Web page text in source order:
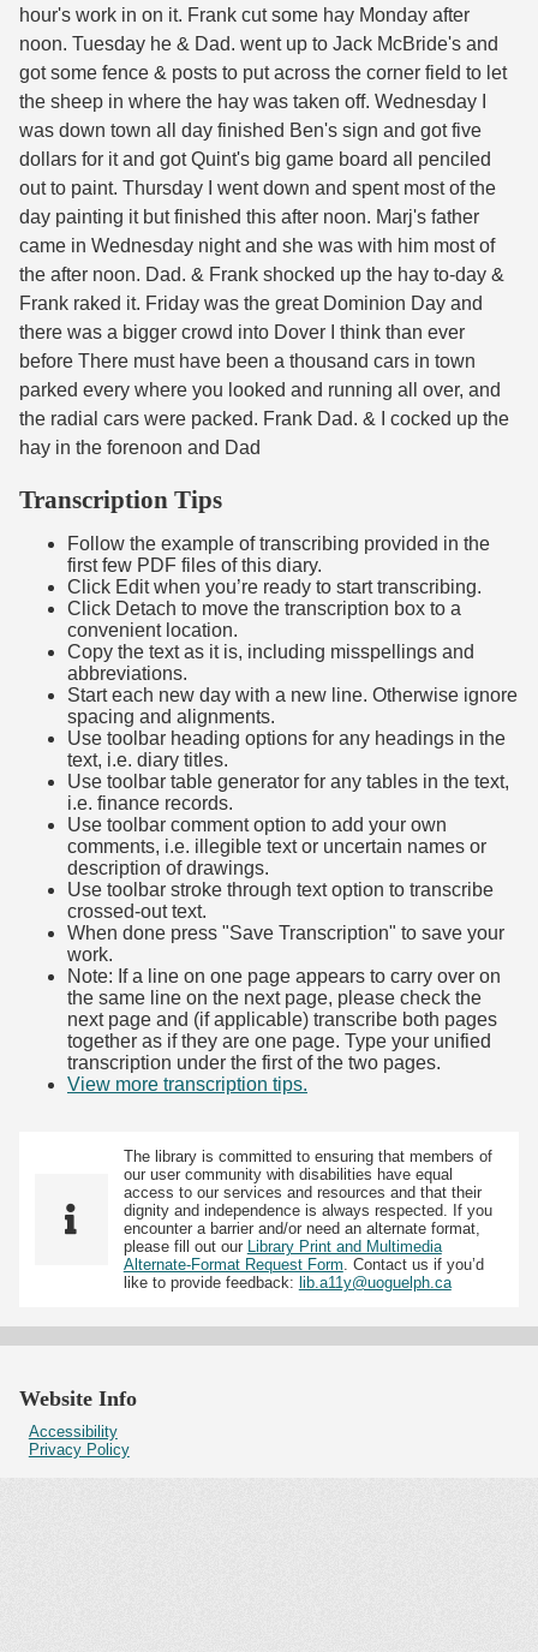
hour's work in on it. Frank cut some hay Monday after
noon. Tuesday he & Dad. went up to Jack McBride's and
got some fence & posts to put across the corner field to let
the sheep in where the hay was taken off. Wednesday I
was down town all day finished Ben's sign and got five
dollars for it and got Quint's big game board all penciled
out to paint. Thursday I went down and spent most of the
day painting it but finished this after noon. Marj's father
came in Wednesday night and she was with him most of
the after noon. Dad. & Frank shocked up the hay to-day &
Frank raked it. Friday was the great Dominion Day and
there was a bigger crowd into Dover I think than ever
before There must have been a thousand cars in town
parked every where you looked and running all over, and
the radial cars were packed. Frank Dad. & I cocked up the
hay in the forenoon and Dad
Transcription Tips
Follow the example of transcribing provided in the
first few PDF files of this diary.
Click Edit when you’re ready to start transcribing.
Click Detach to move the transcription box to a
convenient location.
Copy the text as it is, including misspellings and
abbreviations.
Start each new day with a new line. Otherwise ignore
spacing and alignments.
Use toolbar heading options for any headings in the
text, i.e. diary titles.
Use toolbar table generator for any tables in the text,
i.e. finance records.
Use toolbar comment option to add your own
comments, i.e. illegible text or uncertain names or
description of drawings.
Use toolbar stroke through text option to transcribe
crossed-out text.
When done press "Save Transcription" to save your
work.
Note: If a line on one page appears to carry over on
the same line on the next page, please check the
next page and (if applicable) transcribe both pages
together as if they are one page. Type your unified
transcription under the first of the two pages.
View more transcription tips.
The library is committed to ensuring that members of
our user community with disabilities have equal
access to our services and resources and that their
dignity and independence is always respected. If you
encounter a barrier and/or need an alternate format,
please fill out our Library Print and Multimedia
Alternate-Format Request Form . Contact us if you’d
like to provide feedback: lib.a11y@uoguelph.ca
Website Info
Accessibility
Privacy Policy